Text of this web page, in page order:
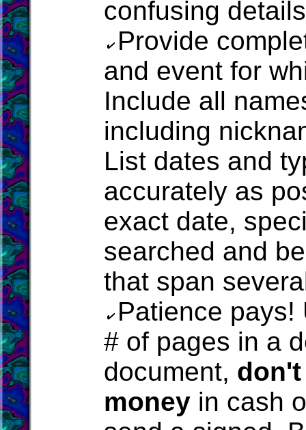
confusing
Provide
and event for
Include all
including
List dates and
accurately as
exact date,
searched and
that span
Patience pays!
# of pages in a
document,
money in cash